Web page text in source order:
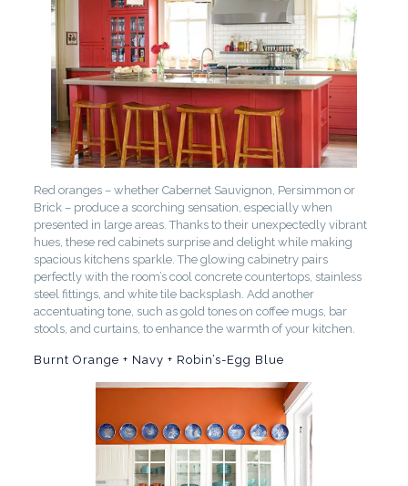
Red oranges – whether Cabernet Sauvignon, Persimmon or
Brick – produce a scorching sensation, especially when
presented in large areas. Thanks to their unexpectedly vibrant
hues, these red cabinets surprise and delight while making
spacious kitchens sparkle. The glowing cabinetry pairs
perfectly with the room’s cool concrete countertops, stainless
steel fittings, and white tile backsplash. Add another
accentuating tone, such as gold tones on coffee mugs, bar
stools, and curtains, to enhance the warmth of your kitchen.
Burnt Orange + Navy + Robin’s-Egg Blue